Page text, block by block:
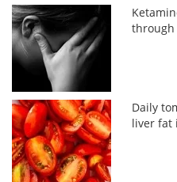
Daily
liver fat